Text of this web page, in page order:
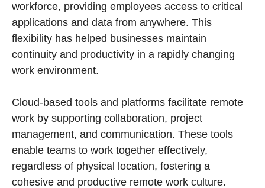
workforce, providing employees access to critical
applications and data from anywhere. This
flexibility has helped businesses maintain
continuity and productivity in a rapidly changing
work environment.
Cloud-based tools and platforms facilitate remote
work by supporting collaboration, project
management, and communication. These tools
enable teams to work together effectively,
regardless of physical location, fostering a
cohesive and productive remote work culture.